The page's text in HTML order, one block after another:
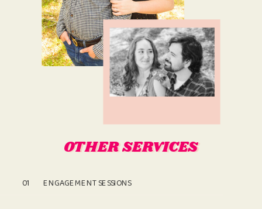
01 ENGAGEMENT SESSIONS
OTHER SERVICES
OTHER SERVICES